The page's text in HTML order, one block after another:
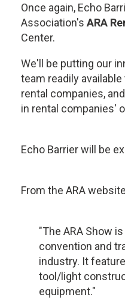
Once again, Echo
Association'sARA
Center.
We'll be putting our
team readily
rental companies,
in rental companies'
Echo Barrier will be
From the ARA
"The ARA Show
convention and
industry. It
tool/light
equipment."